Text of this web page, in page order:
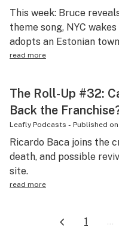
This week: Bruce
theme song, NYC
adopts an Estonian
read more
The Roll-Up #32:
Back the
Leafly Podcasts - Published on
Ricardo Baca joins the
death, and possible
site.
read more
1 ...